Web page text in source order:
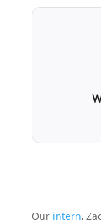
Our intern,